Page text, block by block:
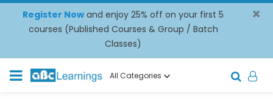
Register Now and enjoy 25% off on your first 5
courses (Published Courses & Group / Batch
Classes)
×
All Categories